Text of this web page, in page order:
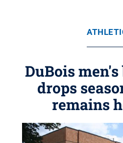
DuBois
drops
remains